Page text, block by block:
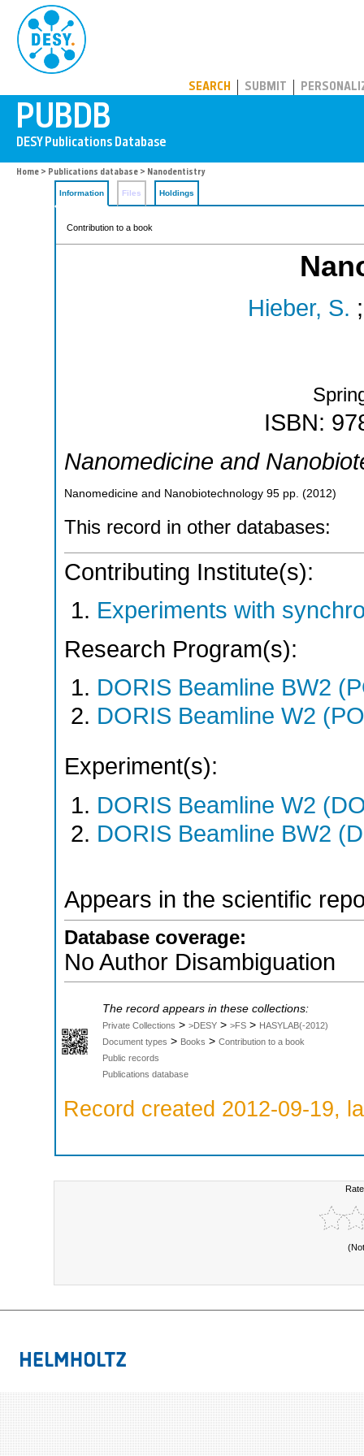
SEARCH SUBMIT
Home > Publications database > Nanodentistry
Information Files Holdings
Contribution to a book
Hieber, S.
ISBN:
Nanomedicine and
Nanomedicine and Nanobiotechnology 95 pp. (2012)
This record in other databases:
Contributing Institute(s):
Experiments with
Research Program(s):
DORIS Beamline BW2
DORIS Beamline W2
Experiment(s):
DORIS Beamline W2
DORIS Beamline BW2
Appears in the scientific
Database coverage:
No Author Disambiguation
The record appears in these collections:
Private Collections > >DESY > >FS > HASYLAB(-2012)
Document types > Books > Contribution to a book
Public records
Publications database
Record created 2012-09-19,